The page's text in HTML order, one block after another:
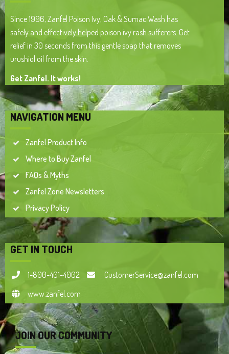
Since 1996, Zanfel Poison Ivy, Oak & Sumac Wash has
safely and effectively helped poison ivy rash sufferers. Get
relief in 30 seconds from this gentle soap that removes
urushiol oil from the skin.
Get Zanfel. It works!
NAVIGATION MENU
Zanfel Product Info
Where to Buy Zanfel
FAQs & Myths
Zanfel Zone Newsletters
Privacy Policy
GET IN TOUCH
1-800-401-4002
CustomerService@zanfel.com
www.zanfel.com
JOIN OUR COMMUNITY